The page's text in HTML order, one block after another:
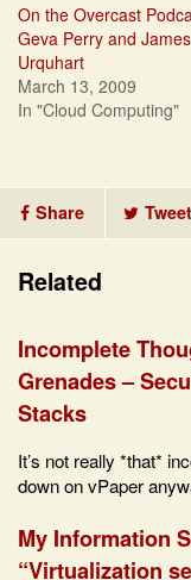
On the Overcast
Geva Perry and James
Urquhart
March 13, 2009
In "Cloud Computing"
Share Tweet
Related
Incomplete
Grenades –
Stacks
It’s not really *that*
down on vPaper
My Information
“Virtualization